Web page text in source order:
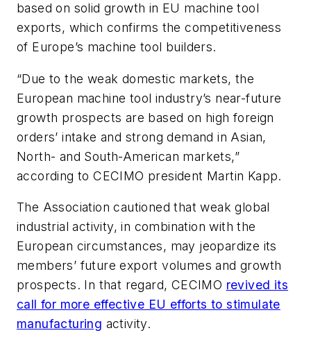
based on solid growth in EU machine tool
exports, which confirms the competitiveness
of Europe’s machine tool builders.
“Due to the weak domestic markets, the
European machine tool industry’s near-future
growth prospects are based on high foreign
orders’ intake and strong demand in Asian,
North- and South-American markets,”
according to CECIMO president Martin Kapp.
The Association cautioned that weak global
industrial activity, in combination with the
European circumstances, may jeopardize its
members’ future export volumes and growth
prospects. In that regard, CECIMO revived its
call for more effective EU efforts to stimulate
manufacturing activity.